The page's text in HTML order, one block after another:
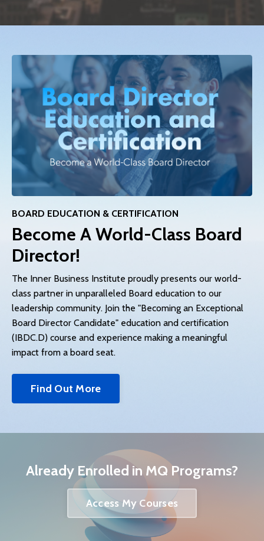
BOARD EDUCATION & CERTIFICATION
Become A World-Class Board
Director!
The Inner Business Institute proudly presents our world-
class partner in unparalleled Board education to our
leadership community. Join the "Becoming an Exceptional
Board Director Candidate" education and certification
(IBDC.D) course and experience making a meaningful
impact from a board seat.
Find Out More
Already Enrolled in MQ Programs?
Access My Courses